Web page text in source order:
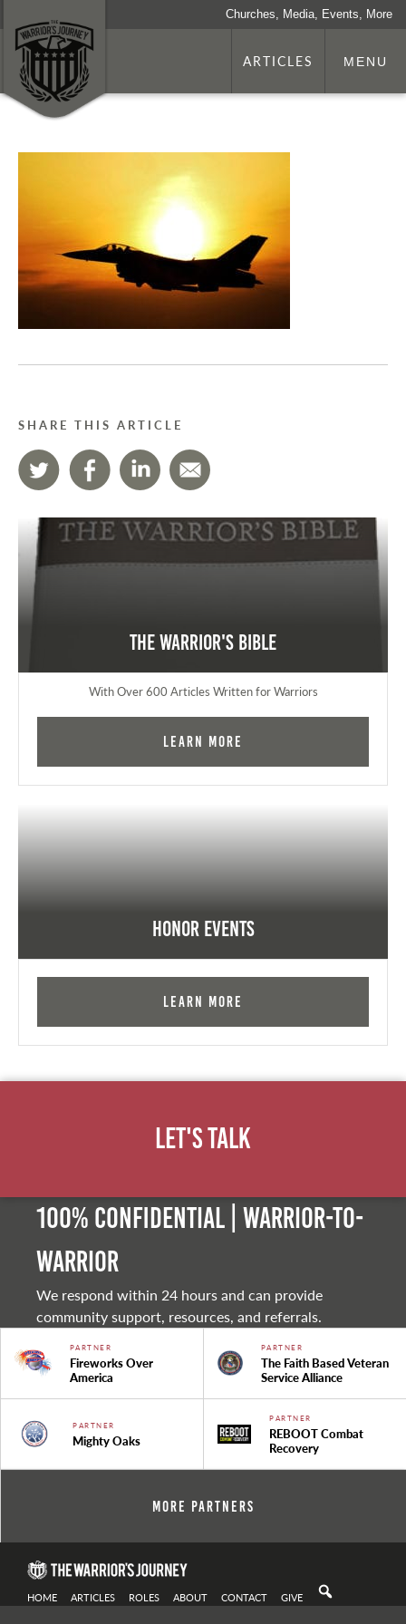
Churches, Media, Events, More
ARTICLES MENU
SHARE THIS ARTICLE
The Warrior's Bible
With Over 600 Articles Written for Warriors
Learn More
Honor Events
Learn More
Let's Talk
100% Confidential | Warrior-to-
warrior
We respond within 24 hours and can provide
community support, resources, and referrals.
PARTNER
Fireworks Over
America
PARTNER
The Faith Based Veteran
Service Alliance
PARTNER
Mighty Oaks
PARTNER
REBOOT Combat
Recovery
More Partners
HOME ARTICLES ROLES ABOUT CONTACT GIVE